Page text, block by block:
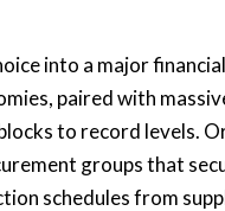
into a major
paired with
to record levels.
groups that
schedules from